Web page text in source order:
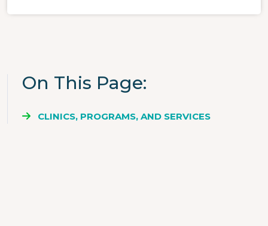
On This Page
CLINICS, PROGRAMS, AND SERVICES